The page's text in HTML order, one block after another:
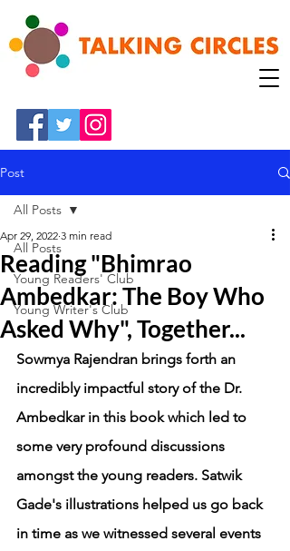
Post
All Posts
Young Readers' Club
Young Writer's Club
All Posts
Reading "Bhimrao
Ambedkar: The Boy Who
Asked Why", Together...
Apr 29, 2022 3 min read
Sowmya Rajendran brings forth an
incredibly impactful story of the Dr.
Ambedkar in this book which led to
some very profound discussions
amongst the young readers. Satwik
Gade's illustrations helped us go back
in time as we witnessed several events